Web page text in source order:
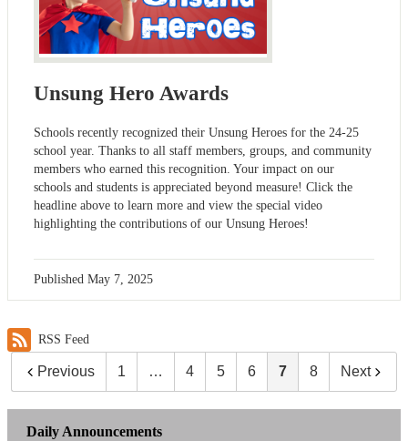
Unsung Hero Awards
Schools recently recognized their Unsung Heroes for the 24-25
school year. Thanks to all staff members, groups, and community
members who earned this recognition. Your impact on our
schools and students is appreciated beyond measure! Click the
headline above to learn more and view the special video
highlighting the contributions of our Unsung Heroes!
Published May 7, 2025
RSS Feed
Previous 1 … 4 5 6 7 8 Next
Daily Announcements